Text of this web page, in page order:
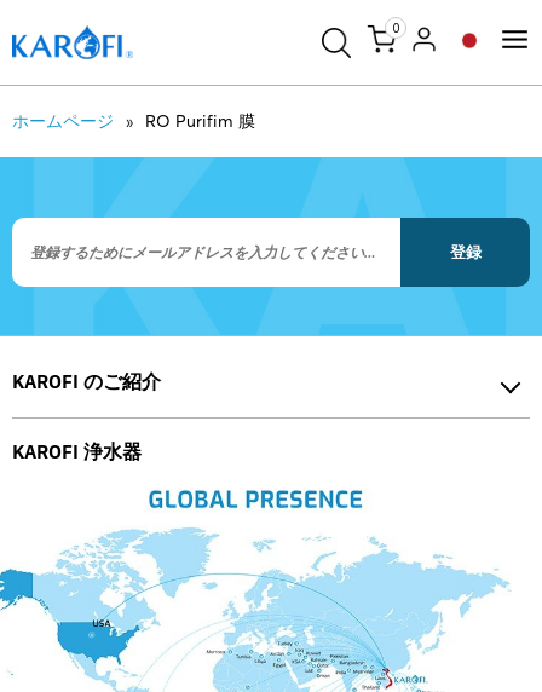
0
ホームページ RO Purifim 膜
登録
KAROFI のご紹介
KAROFI 浄水器